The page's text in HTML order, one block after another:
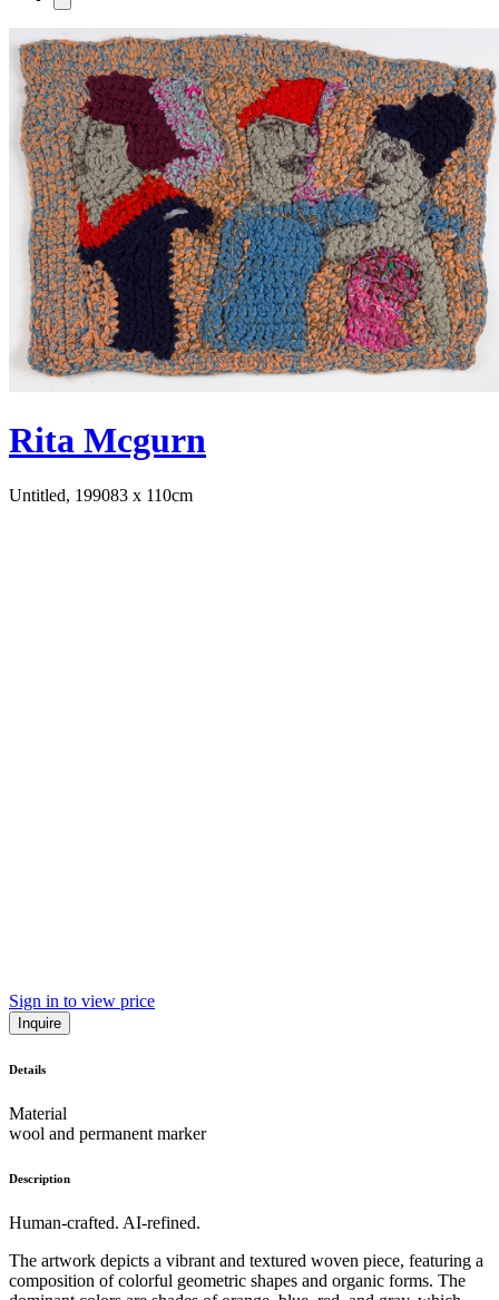
Rita Mcgurn
Untitled, 199083 x 110cm
Sign in to view price
Inquire
Details
Material
wool and permanent marker
Description
Human-crafted. AI-refined.
The artwork depicts a vibrant and textured woven piece, featuring a
composition of colorful geometric shapes and organic forms. The